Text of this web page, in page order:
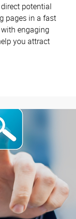
potential
pages in a fast
engaging
you attract